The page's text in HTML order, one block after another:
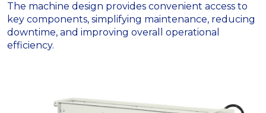
The machine design provides convenient access to
key components, simplifying maintenance, reducing
downtime, and improving overall operational
efficiency.